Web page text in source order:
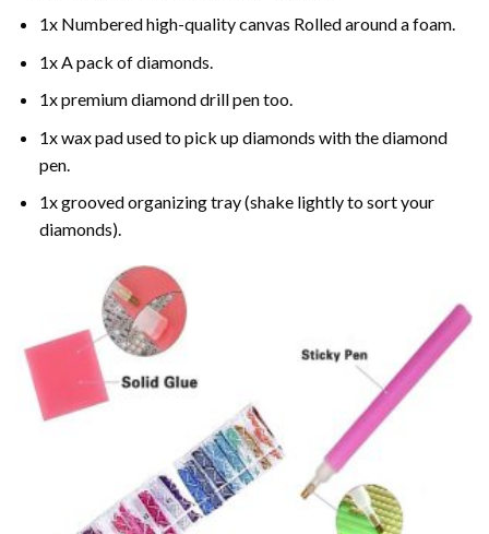
1x Numbered high-quality canvas Rolled around a foam.
1x A pack of diamonds.
1x premium diamond drill pen too.
1x wax pad used to pick up diamonds with the diamond
pen.
1x grooved organizing tray (shake lightly to sort your
diamonds).